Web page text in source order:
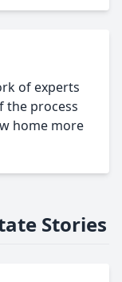
of experts
the process
home more
Stories